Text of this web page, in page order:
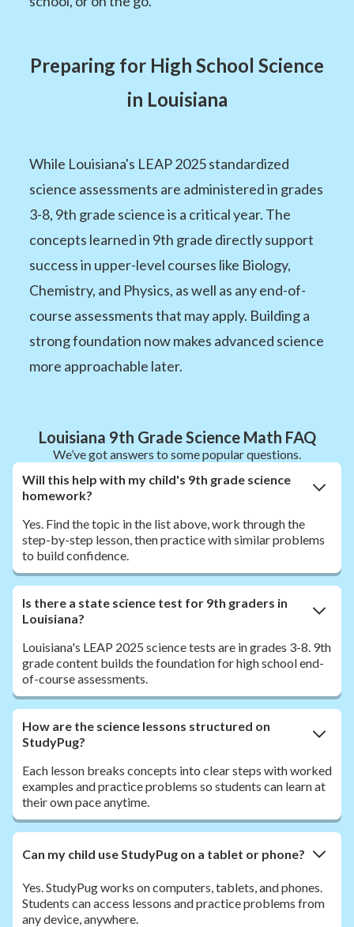
Preparing for High School Science
in Louisiana
While Louisiana's LEAP 2025 standardized
science assessments are administered in grades
3-8, 9th grade science is a critical year. The
concepts learned in 9th grade directly support
success in upper-level courses like Biology,
Chemistry, and Physics, as well as any end-of-
course assessments that may apply. Building a
strong foundation now makes advanced science
more approachable later.
Louisiana 9th Grade Science Math FAQ
We’ve got answers to some popular questions.
Will this help with my child's 9th grade science
homework?
Yes. Find the topic in the list above, work through the
step-by-step lesson, then practice with similar problems
to build confidence.
Is there a state science test for 9th graders in
Louisiana?
Louisiana's LEAP 2025 science tests are in grades 3-8. 9th
grade content builds the foundation for high school end-
of-course assessments.
How are the science lessons structured on
StudyPug?
Each lesson breaks concepts into clear steps with worked
examples and practice problems so students can learn at
their own pace anytime.
Can my child use StudyPug on a tablet or phone?
Yes. StudyPug works on computers, tablets, and phones.
Students can access lessons and practice problems from
any device, anywhere.